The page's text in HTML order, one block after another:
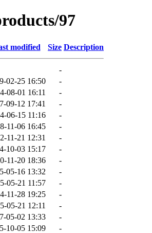
97
modified Size Description
-
02-25 16:50
-
08-01 16:11
-
09-12 17:41
-
06-15 11:16
-
11-06 16:45
-
11-21 12:31
-
10-03 15:17
-
11-20 18:36
-
05-16 13:32
-
05-21 11:57
-
11-28 19:25
-
05-21 12:11
-
05-02 13:33
-
10-05 15:09
-